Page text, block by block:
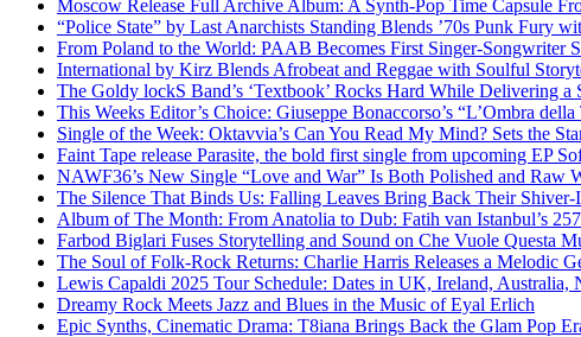
Moscow Release Full Archive Album: A Synth-Pop Time Capsule
“Police State” by Last Anarchists Standing Blends ’70s Punk Fury
From Poland to the World: PAAB Becomes First Singer-Songwriter
International by Kirz Blends Afrobeat and Reggae with Soulful
The Goldy lockS Band’s ‘Textbook’ Rocks Hard While Delivering a
This Weeks Editor’s Choice: Giuseppe Bonaccorso’s “L’Ombra
Single of the Week: Oktavvia’s Can You Read My Mind? Sets the
Faint Tape release Parasite, the bold first single from upcoming EP
NAWF36’s New Single “Love and War” Is Both Polished and Raw
The Silence That Binds Us: Falling Leaves Bring Back Their
Album of The Month: From Anatolia to Dub: Fatih van Istanbul’s
Farbod Biglari Fuses Storytelling and Sound on Che Vuole Questa
The Soul of Folk-Rock Returns: Charlie Harris Releases a Melodic
Lewis Capaldi 2025 Tour Schedule: Dates in UK, Ireland, Australia,
Dreamy Rock Meets Jazz and Blues in the Music of Eyal Erlich
Epic Synths, Cinematic Drama: T8iana Brings Back the Glam Pop